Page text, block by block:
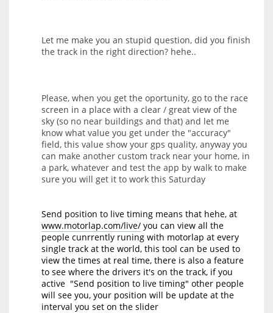
Let me make you an stupid question, did you finish
the track in the right direction? hehe..
Please, when you get the oportunity, go to the race
screen in a place with a clear / great view of the
sky (so no near buildings and that) and let me
know what value you get under the "accuracy"
field, this value show your gps quality, anyway you
can make another custom track near your home, in
a park, whatever and test the app by walk to make
sure you will get it to work this Saturday
Send position to live timing means that hehe, at
www.motorlap.com/live/ you can view all the
people cunrrently runing with motorlap at every
single track at the world, this tool can be used to
view the times at real time, there is also a feature
to see where the drivers it's on the track, if you
active "Send position to live timing" other people
will see you, your position will be update at the
interval you set on the slider